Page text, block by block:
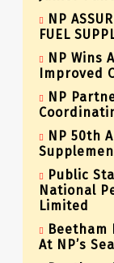
NP
FUEL
NP Wins
Improved
NP
NP 50th
Public
National
Limited
Beetham
At NP’s